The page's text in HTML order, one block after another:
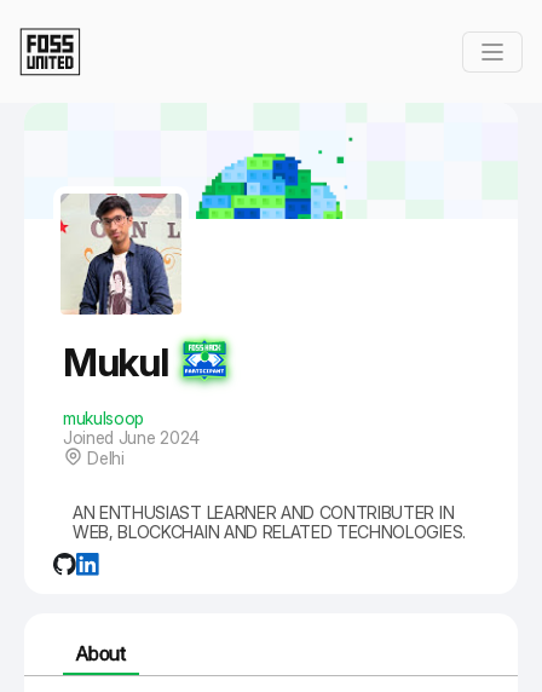
Mukul
mukulsoop
Joined June 2024
Delhi
AN ENTHUSIAST LEARNER AND CONTRIBUTER IN
WEB, BLOCKCHAIN AND RELATED TECHNOLOGIES.
About